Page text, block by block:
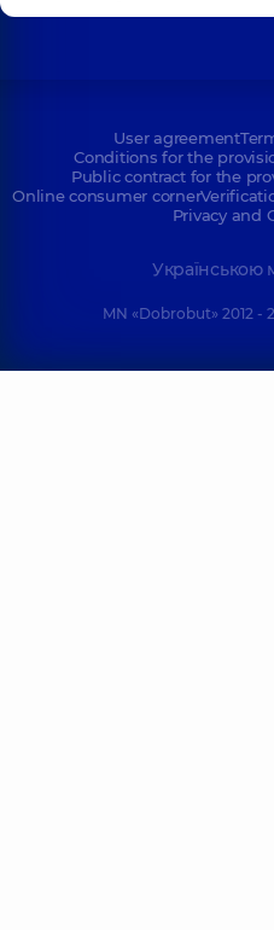
User agreement
Conditions for the
Public contract for the
Online consumer corner
Privacy and
Українською
MN «Dobrobut» 2012 -